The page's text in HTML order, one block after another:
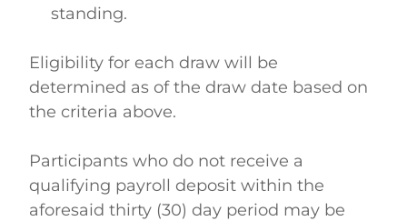
standing.
Eligibility for each draw will be
determined as of the draw date based on
the criteria above.
Participants who do not receive a
qualifying payroll deposit within the
aforesaid thirty (30) day period may be